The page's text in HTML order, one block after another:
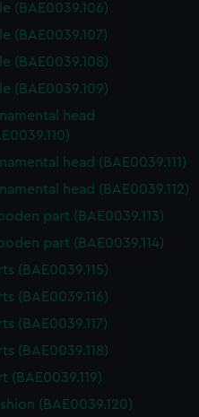
(BAE0039.106)
(BAE0039.107)
(BAE0039.108)
(BAE0039.109)
head
head (BAE0039.111)
head (BAE0039.112)
part (BAE0039.113)
part (BAE0039.114)
(BAE0039.115)
(BAE0039.116)
(BAE0039.117)
(BAE0039.118)
(BAE0039.119)
(BAE0039.120)